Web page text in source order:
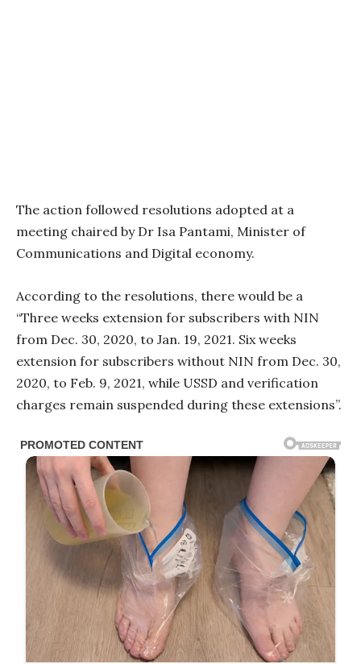
The action followed resolutions adopted at a
meeting chaired by Dr Isa Pantami, Minister of
Communications and Digital economy.
According to the resolutions, there would be a
“Three weeks extension for subscribers with NIN
from Dec. 30, 2020, to Jan. 19, 2021. Six weeks
extension for subscribers without NIN from Dec. 30,
2020, to Feb. 9, 2021, while USSD and verification
charges remain suspended during these extensions”.